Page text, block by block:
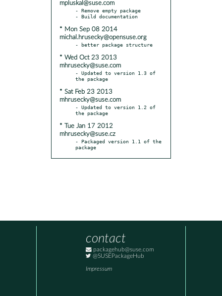
mpluskal@suse.com
- Remove empty package
* Mon Sep 08 2014
michal.hrusecky@opensuse.org
* Wed Oct 23 2013
mhrusecky@suse.com
- Updated to version 1.3 of
* Sat Feb 23 2013
mhrusecky@suse.com
- Updated to version 1.2 of
* Tue Jan 17 2012
mhrusecky@suse.cz
- Packaged version 1.1 of the
package
contact
packagehub@suse.com
@SUSEPackageHub
Impressum